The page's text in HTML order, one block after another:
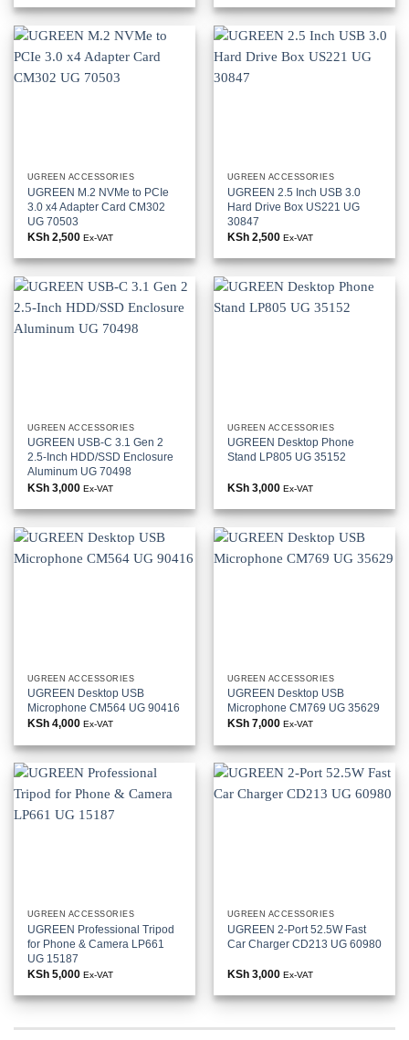
UGREEN ACCESSORIES
UGREEN M.2 NVMe to PCIe
3.0 x4 Adapter Card CM302
UG 70503
KSh2,500 Ex-VAT
UGREEN ACCESSORIES
UGREEN 2.5 Inch USB 3.0
Hard Drive Box US221 UG
30847
KSh2,500 Ex-VAT
UGREEN ACCESSORIES
UGREEN USB-C 3.1 Gen 2
2.5-Inch HDD/SSD Enclosure
Aluminum UG 70498
KSh3,000 Ex-VAT
UGREEN ACCESSORIES
UGREEN Desktop Phone
Stand LP805 UG 35152
KSh3,000 Ex-VAT
UGREEN ACCESSORIES
UGREEN Desktop USB
Microphone CM564 UG 90416
KSh4,000 Ex-VAT
UGREEN ACCESSORIES
UGREEN Desktop USB
Microphone CM769 UG 35629
KSh7,000 Ex-VAT
UGREEN ACCESSORIES
UGREEN Professional Tripod
for Phone & Camera LP661
UG 15187
KSh5,000 Ex-VAT
UGREEN ACCESSORIES
UGREEN 2-Port 52.5W Fast
Car Charger CD213 UG 60980
KSh3,000 Ex-VAT